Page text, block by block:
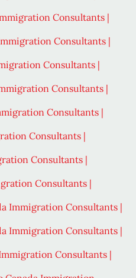
Consultants |
Consultants |
Consultants |
Consultants |
Consultants |
Consultants |
Consultants |
Consultants |
Immigration Consultants |
Immigration Consultants |
Consultants |